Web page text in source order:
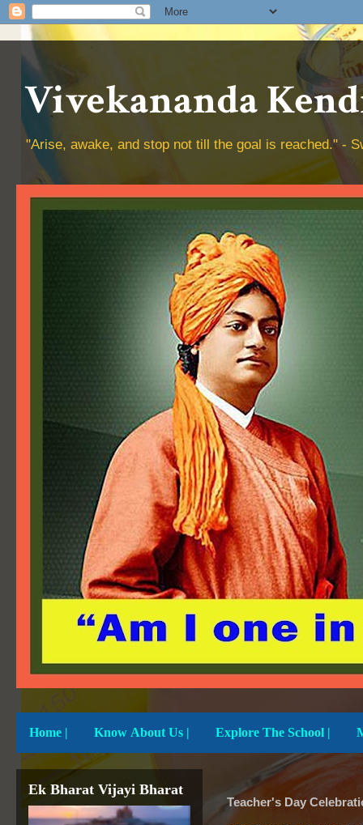
Vivekananda
"Arise, awake, and stop not till the goal is reached." -
Home | Know About Us | Explore The School |
Teacher's Day
Ek Bharat Vijayi Bharat